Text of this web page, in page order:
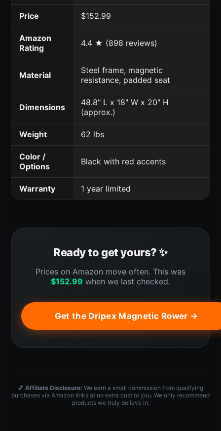
Price $152.99
Amazon
Rating
4.4 ★ (898 reviews)
Material
Steel frame, magnetic
resistance, padded seat
Dimensions
48.8" L x 18" W x 20" H
(approx.)
Weight 62 lbs
Color /
Options
Black with red accents
Warranty 1 year limited
Ready to get yours? ✨
Prices on Amazon move often. This was
$152.99 when we last checked.
Get the Dripex Magnetic Rower →
💕 Affiliate Disclosure: We earn a small commission from qualifying
purchases via Amazon links at no extra cost to you. We only recommend
products we truly believe in.